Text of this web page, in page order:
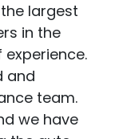
largest
in the
and
team.
we have